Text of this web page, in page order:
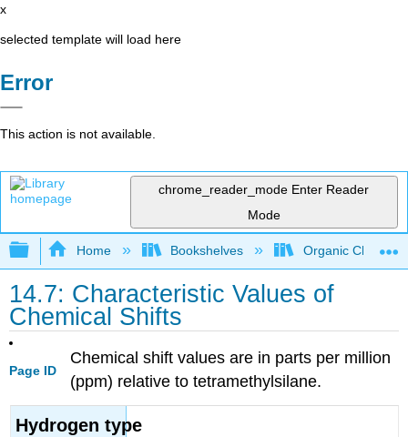
x
selected template will load here
Error
This action is not available.
chrome_reader_mode Enter Reader
Mode
Expand/collapse global hierarchy
Home Bookshelves Organic
14.7: Characteristic Values of
Chemical Shifts
Page ID
Chemical shift values are in parts per million
(ppm) relative to tetramethylsilane.
Hydrogen type